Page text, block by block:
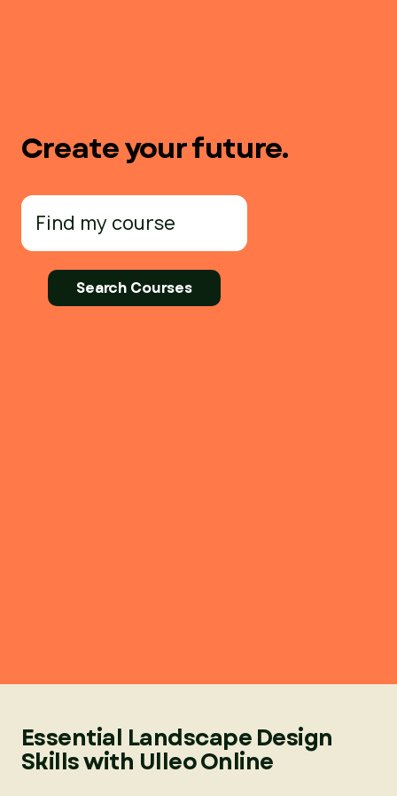
Create your future.
Search
for:
Essential Landscape Design
Skills with Ulleo Online